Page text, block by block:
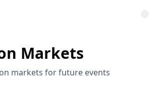
Markets
markets for future events